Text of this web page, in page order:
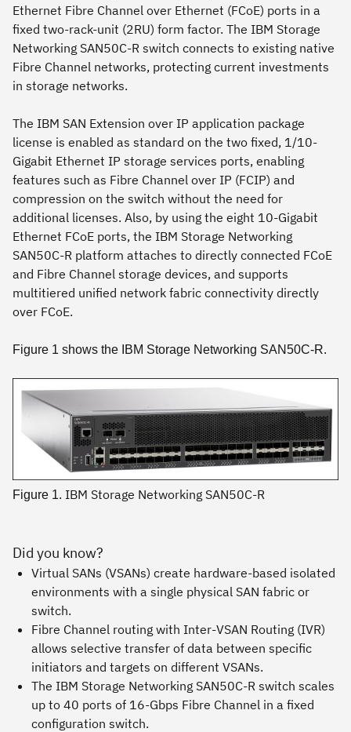
Ethernet Fibre Channel over Ethernet (FCoE) ports in a
fixed two-rack-unit (2RU) form factor. The IBM Storage
Networking SAN50C-R switch connects to existing native
Fibre Channel networks, protecting current investments
in storage networks.
The IBM SAN Extension over IP application package
license is enabled as standard on the two fixed, 1/10-
Gigabit Ethernet IP storage services ports, enabling
features such as Fibre Channel over IP (FCIP) and
compression on the switch without the need for
additional licenses. Also, by using the eight 10-Gigabit
Ethernet FCoE ports, the IBM Storage Networking
SAN50C-R platform attaches to directly connected FCoE
and Fibre Channel storage devices, and supports
multitiered unified network fabric connectivity directly
over FCoE.
Figure 1 shows the IBM Storage Networking SAN50C-R.
Figure 1. IBM Storage Networking SAN50C-R
Did you know?
Virtual SANs (VSANs) create hardware-based isolated
environments with a single physical SAN fabric or
switch.
Fibre Channel routing with Inter-VSAN Routing (IVR)
allows selective transfer of data between specific
initiators and targets on different VSANs.
The IBM Storage Networking SAN50C-R switch scales
up to 40 ports of 16-Gbps Fibre Channel in a fixed
configuration switch.